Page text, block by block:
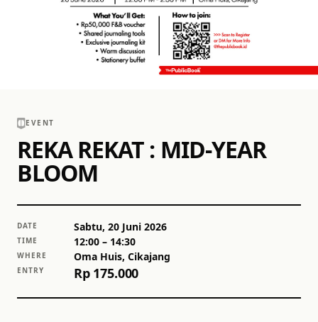
EVENT
REKA REKAT : MID-YEAR
BLOOM
DATE Sabtu, 20 Juni 2026
TIME 12:00 – 14:30
WHERE Oma Huis, Cikajang
ENTRY Rp 175.000